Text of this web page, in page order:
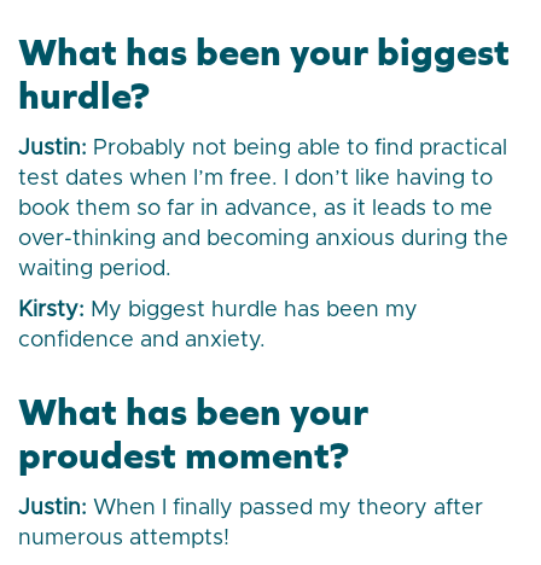
What has been your biggest
hurdle?
Justin: Probably not being able to find practical
test dates when I’m free. I don’t like having to
book them so far in advance, as it leads to me
over-thinking and becoming anxious during the
waiting period.
Kirsty: My biggest hurdle has been my
confidence and anxiety.
What has been your
proudest moment?
Justin: When I finally passed my theory after
numerous attempts!